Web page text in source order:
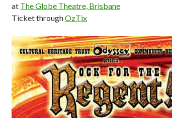
at The Globe Theatre, Brisbane
Ticket throughOzTix